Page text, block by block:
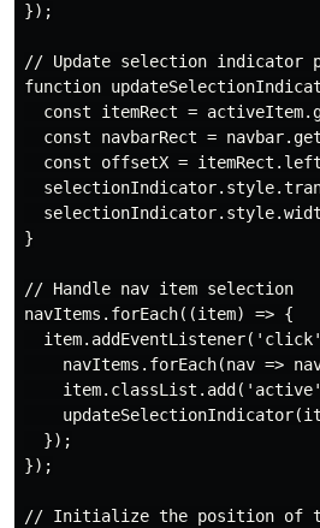
});
// Update selection indicator
function
const itemRect =
const navbarRect =
const offsetX =
}
// Handle nav item selection
navItems.forEach((item) => {
navItems.forEach(nav =>
  });
});
// Initialize the position of